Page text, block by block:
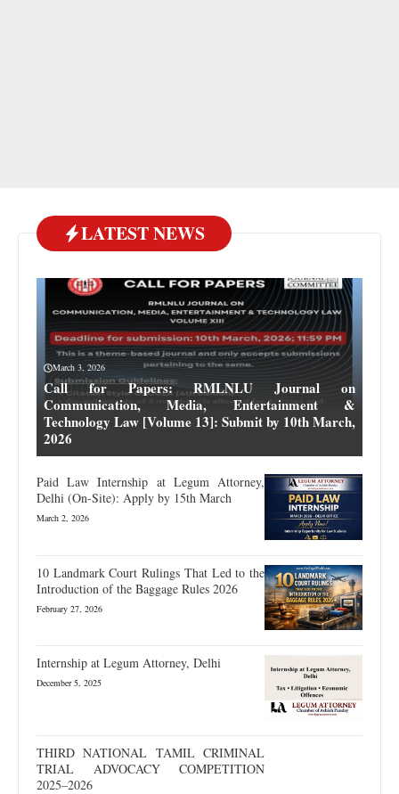
LATEST NEWS
March 3, 2026
Call for Papers: RMLNLU Journal on
Communication, Media, Entertainment &
Technology Law [Volume 13]: Submit by 10th March,
2026
Paid Law Internship at Legum Attorney,
Delhi (On-Site): Apply by 15th March
March 2, 2026
10 Landmark Court Rulings That Led to the
Introduction of the Baggage Rules 2026
February 27, 2026
Internship at Legum Attorney, Delhi
December 5, 2025
THIRD NATIONAL TAMIL CRIMINAL
TRIAL ADVOCACY COMPETITION
2025–2026